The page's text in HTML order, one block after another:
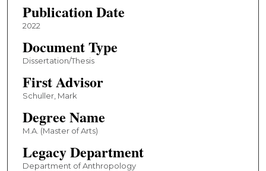
Publication Date
2022
Document Type
Dissertation/Thesis
First Advisor
Schuller, Mark
Degree Name
M.A. (Master of Arts)
Legacy Department
Department of Anthropology